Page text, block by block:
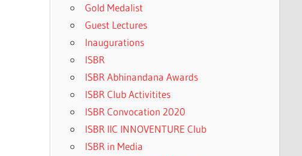
Gold Medalist
Guest Lectures
Inaugurations
ISBR
ISBR Abhinandana Awards
ISBR Club Activitites
ISBR Convocation 2020
ISBR IIC INNOVENTURE Club
ISBR in Media